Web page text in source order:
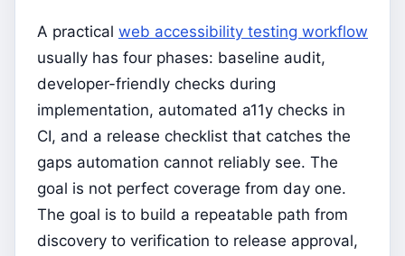
A practical web accessibility testing workflow
usually has four phases: baseline audit,
developer-friendly checks during
implementation, automated a11y checks in
CI, and a release checklist that catches the
gaps automation cannot reliably see. The
goal is not perfect coverage from day one.
The goal is to build a repeatable path from
discovery to verification to release approval,